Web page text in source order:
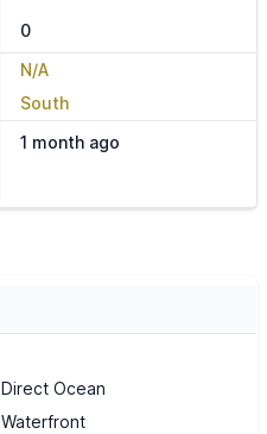
0
N/A
South
1 month ago
Direct Ocean
Waterfront